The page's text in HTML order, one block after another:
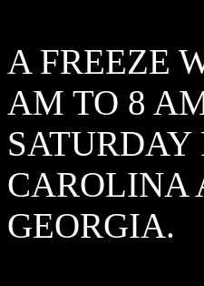
A FREEZE
AM TO 8
SATURDAY
CAROLINA
GEORGIA.